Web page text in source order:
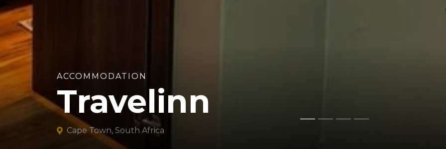
ACCOMMODATION
Travelinn
Cape Town, South Africa